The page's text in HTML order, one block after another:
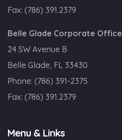
Fax: (786) 391.2379
Belle Glade Corporate Office
24 SW Avenue B
Belle Glade, FL 33430
Phone: (786) 391-2375
Fax: (786) 391.2379
Menu & Links